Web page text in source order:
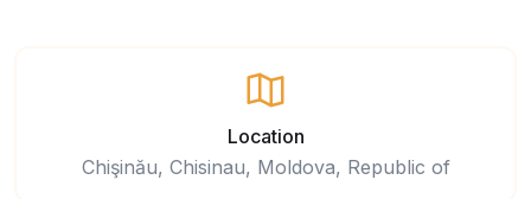
Location
Chişinău, Chisinau, Moldova, Republic of